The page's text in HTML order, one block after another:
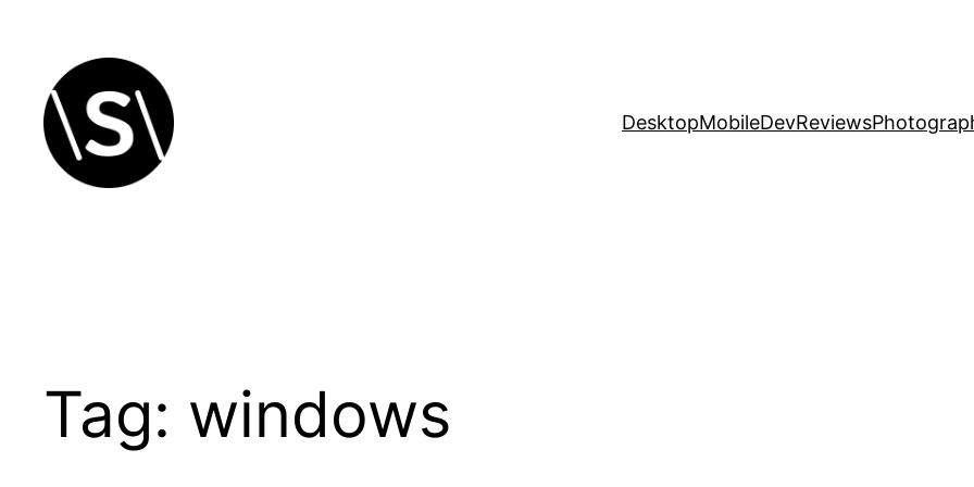
content
DesktopMobileDevReviews
Tag: windows